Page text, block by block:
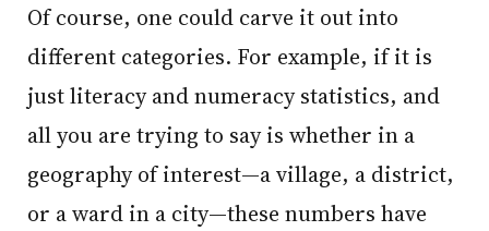
Of course, one could carve it out into
different categories. For example, if it is
just literacy and numeracy statistics, and
all you are trying to say is whether in a
geography of interest—a village, a district,
or a ward in a city—these numbers have